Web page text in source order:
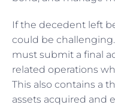
If the decedent left
could be
must submit a final
related operations
This also contains a
assets acquired and